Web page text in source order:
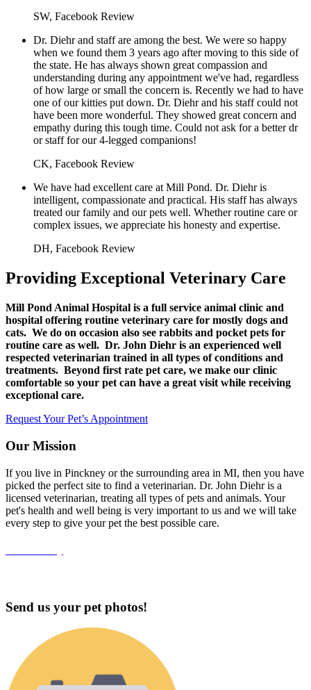
SW, Facebook Review
Dr. Diehr and staff are among the best. We were so happy
when we found them 3 years ago after moving to this side of
the state. He has always shown great compassion and
understanding during any appointment we've had, regardless
of how large or small the concern is. Recently we had to have
one of our kitties put down. Dr. Diehr and his staff could not
have been more wonderful. They showed great concern and
empathy during this tough time. Could not ask for a better dr
or staff for our 4-legged companions!
CK, Facebook Review
We have had excellent care at Mill Pond. Dr. Diehr is
intelligent, compassionate and practical. His staff has always
treated our family and our pets well. Whether routine care or
complex issues, we appreciate his honesty and expertise.
DH, Facebook Review
Providing Exceptional Veterinary Care
Mill Pond Animal Hospital is a full service animal clinic and
hospital offering routine veterinary care for mostly dogs and
cats. We do on occasion also see rabbits and pocket pets for
routine care as well. Dr. John Diehr is an experienced well
respected veterinarian trained in all types of conditions and
treatments. Beyond first rate pet care, we make our clinic
comfortable so your pet can have a great visit while receiving
exceptional care.
Request Your Pet’s Appointment
Our Mission
If you live in Pinckney or the surrounding area in MI, then you have
picked the perfect site to find a veterinarian. Dr. John Diehr is a
licensed veterinarian, treating all types of pets and animals. Your
pet's health and well being is very important to us and we will take
every step to give your pet the best possible care.
Send us your pet photos!